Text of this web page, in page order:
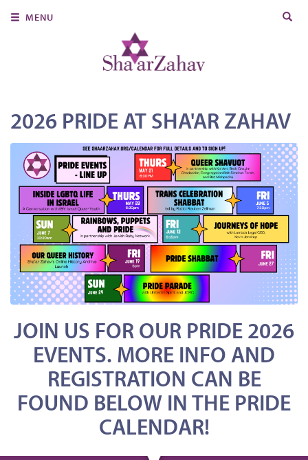
MENU
Search
Donate
Member Portal
2026 PRIDE AT SHA'AR ZAHAV
JOIN US FOR OUR PRIDE 2026
EVENTS. MORE INFO AND
REGISTRATION CAN BE
FOUND BELOW IN THE PRIDE
CALENDAR!